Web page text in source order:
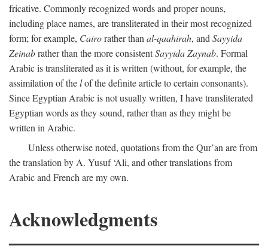
fricative. Commonly recognized words and proper nouns,
including place names, are transliterated in their most recognized
form; for example, Cairorather than al-qaahirah, and Sayyida
Zeinabrather than the more consistentSayyida Zaynab. Formal
Arabic is transliterated as it is written (without, for example, the
assimilation of thelof the definite article to certain consonants).
Since Egyptian Arabic is not usually written, I have transliterated
Egyptian words as they sound, rather than as they might be
written in Arabic.
Unless otherwise noted, quotations from the Qur’an are from
the translation by A. Yusuf ‘Ali, and other translations from
Arabic and French are my own.
Acknowledgments